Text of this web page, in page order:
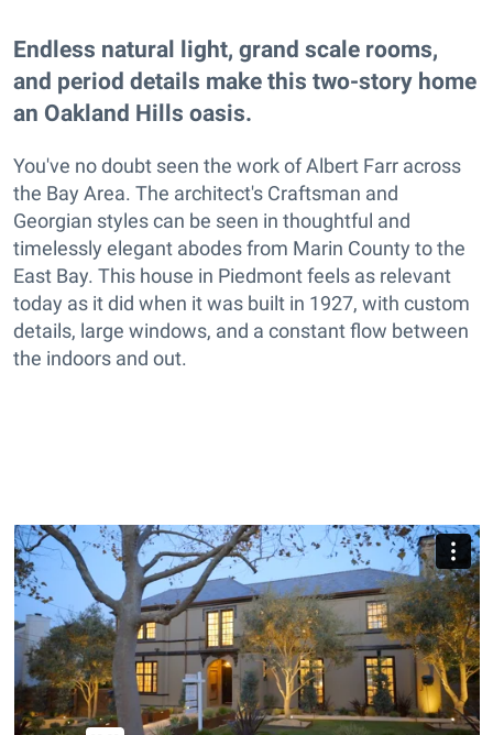
Endless natural light, grand scale rooms,
and period details make this two-story home
an Oakland Hills oasis.
You've no doubt seen the work of Albert Farr across
the Bay Area. The architect's Craftsman and
Georgian styles can be seen in thoughtful and
timelessly elegant abodes from Marin County to the
East Bay. This house in Piedmont feels as relevant
today as it did when it was built in 1927, with custom
details, large windows, and a constant flow between
the indoors and out.